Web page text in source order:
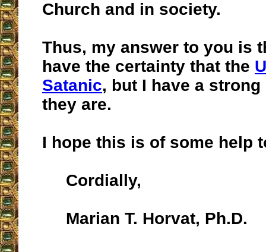
Church and in society.
Thus, my answer to you is
have the certainty that the
Satanic, but I have a
they are.
I hope this is of some help
Cordially,
Marian T. Horvat, Ph.D.